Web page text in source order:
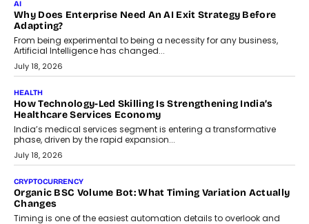
Beyond The Transaction: Scalefusion’s Sriram Kakarala
On Rethinking Enterprise Payment Security
Scalefusion’s Sriram Kakarala explains why businesses need to
rethink payment security as digital payments expand beyond
traditional banking applications into connected enterprise
environments.
July 30, 2026
LIFESTYLE
Beyond Diamonds: How Consumer Behaviour Is
Changing India’s Jewellery Market
A jewellery purchase in India used to come with a reason. A
wedding was...
July 30, 2026
CRYPTOCURRENCY
Choosing A White Label Crypto Wallet Company For
Business Growth